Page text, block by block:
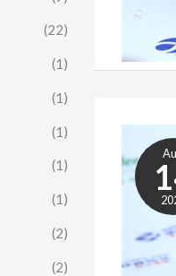
(22)
(1)
(1)
(1)
(1)
(1)
(2)
(2)